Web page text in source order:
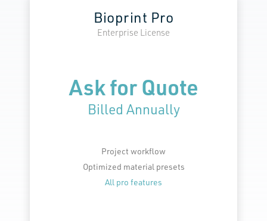
Bioprint Pro
Enterprise License
Ask for Quote
Billed Annually
Project workflow
Optimized material presets
All pro features